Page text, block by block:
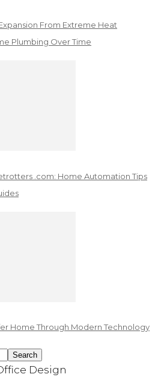
From Extreme Heat
Plumbing Over Time
.com: Home Automation Tips
Home Through Modern Technology
Design